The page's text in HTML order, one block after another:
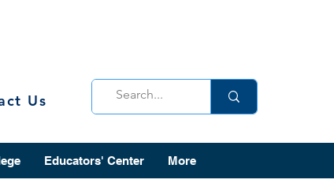
Us
Educators' Center More